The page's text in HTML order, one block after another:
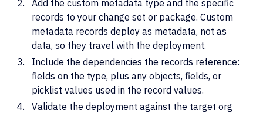
Add the custom metadata type and the specific
records to your change set or package. Custom
metadata records deploy as metadata, not as
data, so they travel with the deployment.
Include the dependencies the records reference:
fields on the type, plus any objects, fields, or
picklist values used in the record values.
Validate the deployment against the target org